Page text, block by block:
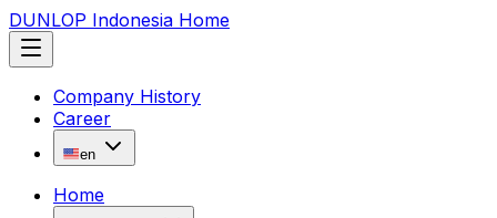
DUNLOP Indonesia Home
Company History
Career
en
Home